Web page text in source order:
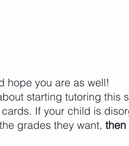
hope you are as well!
starting tutoring this
If your child is
grades they want,